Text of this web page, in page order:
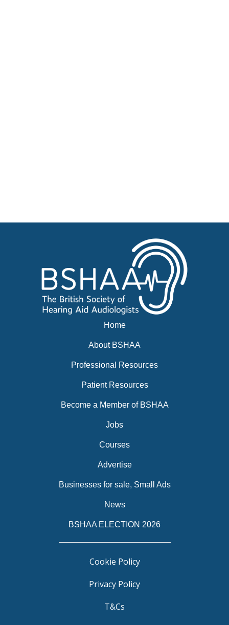
News
Home
About BSHAA
Professional Resources
Patient Resources
Become a Member of BSHAA
Jobs
Courses
Advertise
Businesses for sale, Small Ads
News
BSHAA ELECTION 2026
Cookie Policy
Privacy Policy
T&Cs